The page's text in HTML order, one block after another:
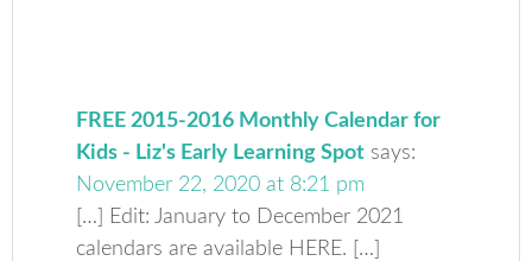
FREE 2015-2016 Monthly Calendar for
Kids - Liz's Early Learning Spot says:
November 22, 2020 at 8:21 pm
[…] Edit: January to December 2021
calendars are available HERE. […]